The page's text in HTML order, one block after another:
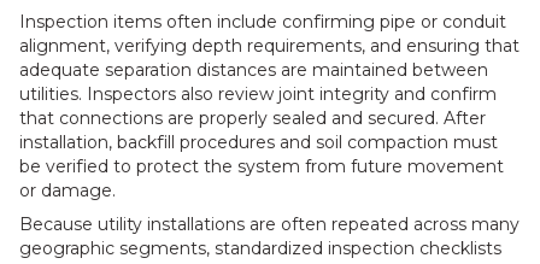
Inspection items often include confirming pipe or conduit
alignment, verifying depth requirements, and ensuring that
adequate separation distances are maintained between
utilities. Inspectors also review joint integrity and confirm
that connections are properly sealed and secured. After
installation, backfill procedures and soil compaction must
be verified to protect the system from future movement
or damage.
Because utility installations are often repeated across many
geographic segments, standardized inspection checklists